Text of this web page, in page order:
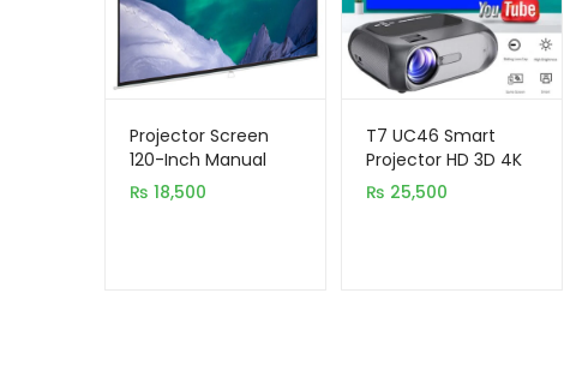
Projector Screen
120-Inch Manual
6X8 Feet 4:3MW
Speed-X (Fine
₨ 18,500
T7 UC46 Smart
Projector HD 3D 4K
WiFi Home Cinema
Projector
₨ 25,500